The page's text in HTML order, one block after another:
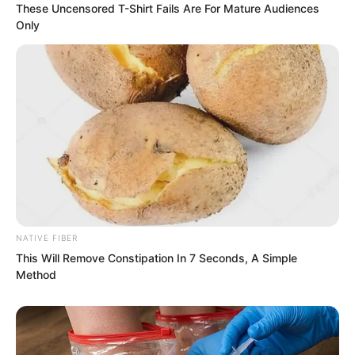
“Ah…”
These Uncensored T-Shirt Fails Are For Mature Audiences
Only
NATIVE FIBER
This Will Remove Constipation In 7 Seconds, A Simple
Method